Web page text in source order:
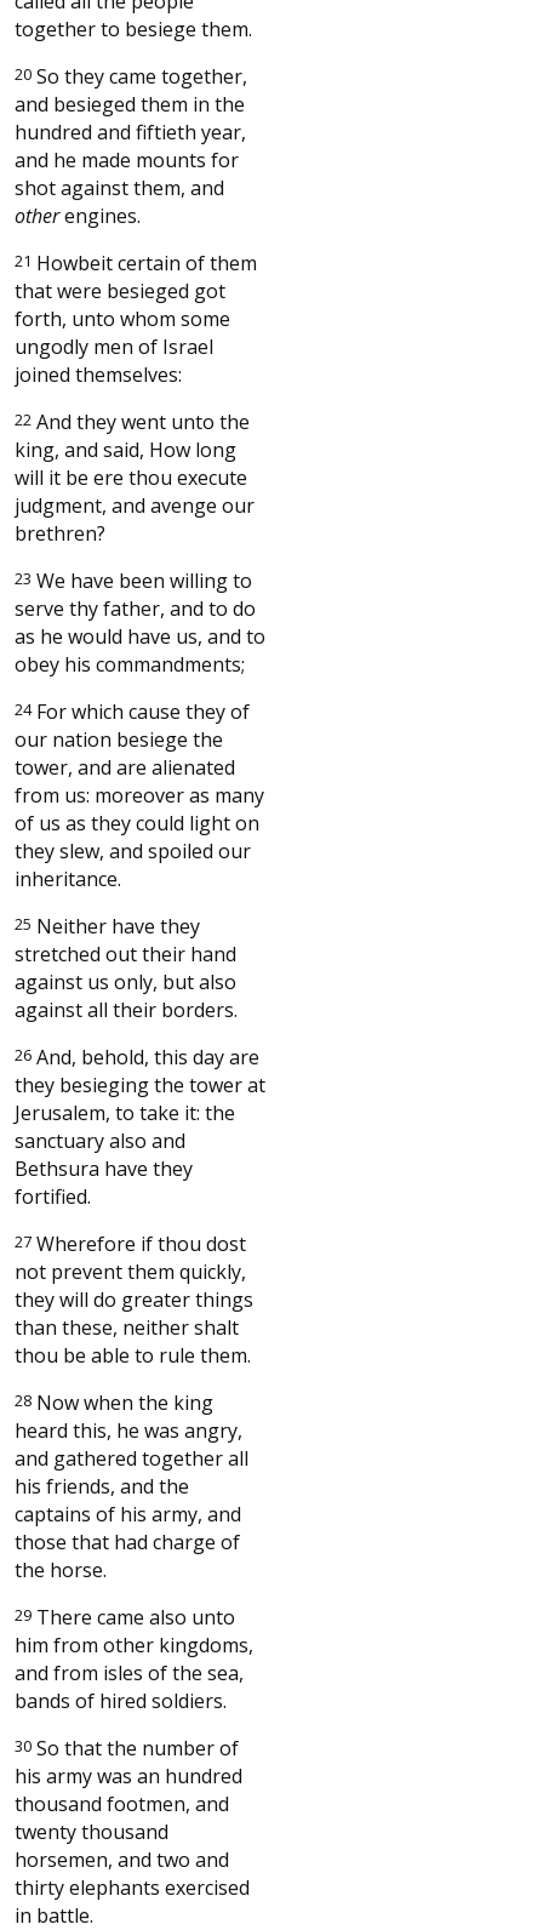
together to besiege them.
20 So they came together,
and besieged them in the
hundred and fiftieth year,
and he made mounts for
shot against them, and
otherengines.
21 Howbeit certain of them
that were besieged got
forth, unto whom some
ungodly men of Israel
joined themselves:
22 And they went unto the
king, and said, How long
will it be ere thou execute
judgment, and avenge our
brethren?
23 We have been willing to
serve thy father, and to do
as he would have us, and to
obey his commandments;
24For which cause they of
our nation besiege the
tower, and are alienated
from us: moreover as many
of us as they could light on
they slew, and spoiled our
inheritance.
25 Neither have they
stretched out their hand
against us only, but also
against all their borders.
26 And, behold, this day are
they besieging the tower at
Jerusalem, to take it: the
sanctuary also and
Bethsura have they
fortified.
27 Wherefore if thou dost
not prevent them quickly,
they will do greater things
than these, neither shalt
thou be able to rule them.
28 Now when the king
heard this, he was angry,
and gathered together all
his friends, and the
captains of his army, and
those that had charge of
the horse.
29 There came also unto
him from other kingdoms,
and from isles of the sea,
bands of hired soldiers.
30 So that the number of
his army was an hundred
thousand footmen, and
twenty thousand
horsemen, and two and
thirty elephants exercised
in battle.